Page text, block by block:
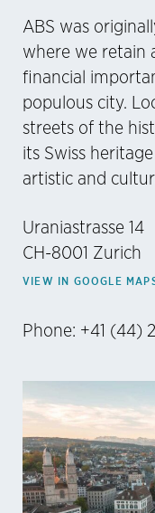
ABS was
where we retain
financial
populous city.
streets of the
its Swiss
artistic and
Uraniastrasse 14
CH-8001 Zurich
VIEW IN GOOGLE
Phone: +41 (44)